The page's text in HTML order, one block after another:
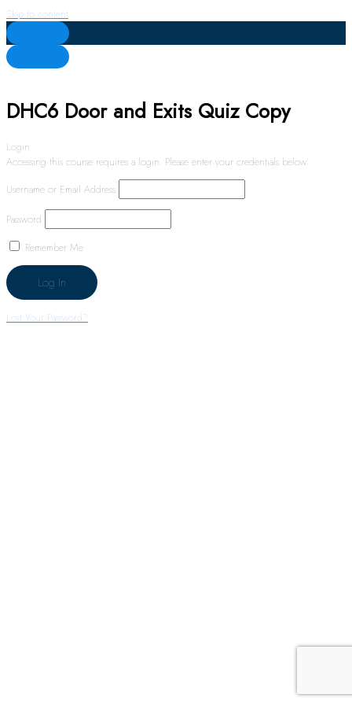
Skip to content
DHC6 Door and Exits Quiz Copy
Login
Accessing this course requires a login. Please enter your credentials below!
Username or Email Address
Password
Remember Me
Lost Your Password?